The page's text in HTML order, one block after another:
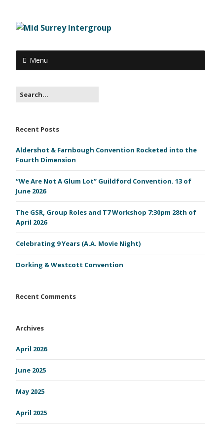
Menu
Recent Posts
Aldershot & Farnbough Convention Rocketed into the
Fourth Dimension
“We Are Not A Glum Lot” Guildford Convention. 13 of
June 2026
The GSR, Group Roles and T7 Workshop 7:30pm 28th of
April 2026
Celebrating 9 Years (A.A. Movie Night)
Dorking & Westcott Convention
Recent Comments
Archives
April 2026
June 2025
May 2025
April 2025